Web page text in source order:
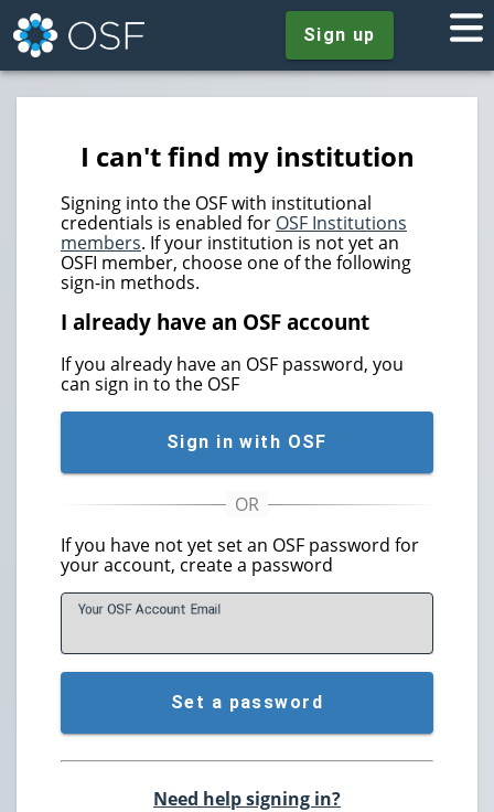
Sign up
I can't find my institution
Signing into the OSF with institutional
credentials is enabled for OSF Institutions
members. If your institution is not yet an
OSFI member, choose one of the following
sign-in methods.
I already have an OSF account
If you already have an OSF password, you
can sign in to the OSF
Sign in with OSF
If you have not yet set an OSF password for
your account, create a password
Your OSF Account Email
Set a password
Need help signing in?